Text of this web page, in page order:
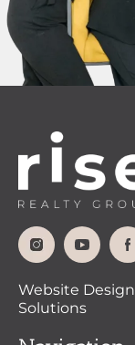
Website
Solutions